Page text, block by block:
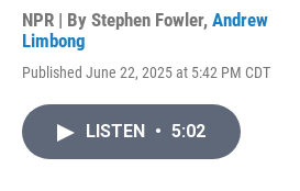
NPR | By Stephen Fowler, Andrew
Limbong
Published June 22, 2025 at 5:42 PM CDT
LISTEN • 5:02